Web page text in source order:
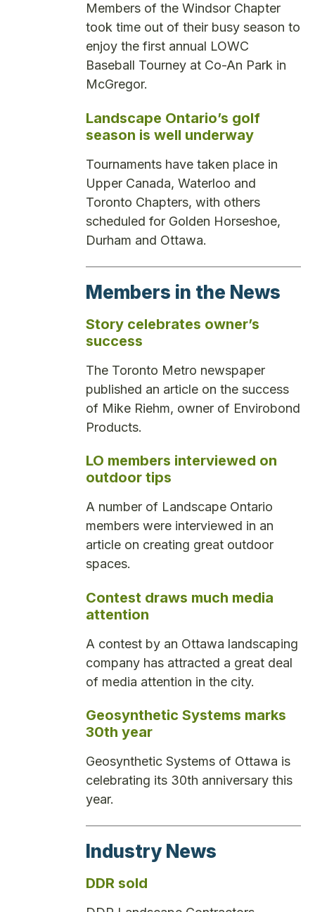
Members of the Windsor Chapter
took time out of their busy season to
enjoy the first annual LOWC
Baseball Tourney at Co-An Park in
McGregor.
Landscape Ontario’s golf
season is well underway
Tournaments have taken place in
Upper Canada, Waterloo and
Toronto Chapters, with others
scheduled for Golden Horseshoe,
Durham and Ottawa.
Members in the News
Story celebrates owner’s
success
The Toronto Metro newspaper
published an article on the success
of Mike Riehm, owner of Envirobond
Products.
LO members interviewed on
outdoor tips
A number of Landscape Ontario
members were interviewed in an
article on creating great outdoor
spaces.
Contest draws much media
attention
A contest by an Ottawa landscaping
company has attracted a great deal
of media attention in the city.
Geosynthetic Systems marks
30th year
Geosynthetic Systems of Ottawa is
celebrating its 30th anniversary this
year.
Industry News
DDR sold